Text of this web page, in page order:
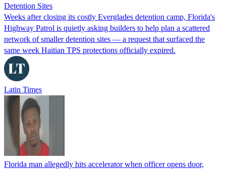
Detention Sites
Weeks after closing its costly Everglades detention camp, Florida's
Highway Patrol is quietly asking builders to help plan a scattered
network of smaller detention sites — a request that surfaced the
same week Haitian TPS protections officially expired.
Latin Times
Florida man allegedly hits accelerator when officer opens door,